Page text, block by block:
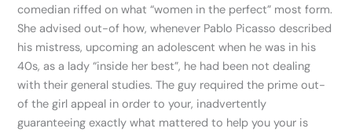
comedian riffed on what “women in the perfect” most form.
She advised out-of how, whenever Pablo Picasso described
his mistress, upcoming an adolescent when he was in his
40s, as a lady “inside her best”, he had been not dealing
with their general studies. The guy required the prime out-
of the girl appeal in order to your, inadvertently
guaranteeing exactly what mattered to help you your is